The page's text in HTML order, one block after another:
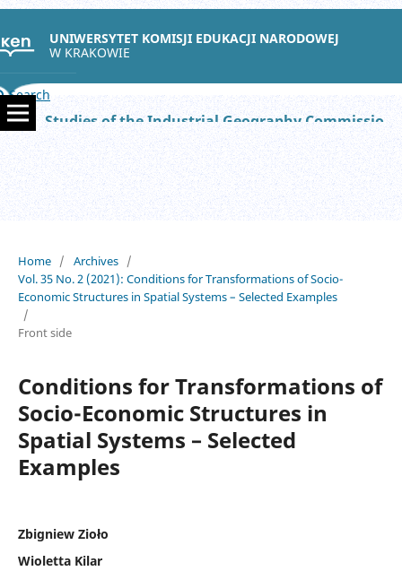
UNIWERSYTET KOMISJI EDUKACJI NARODOWEJ
W KRAKOWIE
Search
Studies of the Industrial Geography Commission of the Polish Geographical Society
Home / Archives /
Vol. 35 No. 2 (2021): Conditions for Transformations of Socio-
Economic Structures in Spatial Systems – Selected Examples
/
Front side
Conditions for Transformations of
Socio-Economic Structures in
Spatial Systems – Selected
Examples
Zbigniew Zioło
Wioletta Kilar